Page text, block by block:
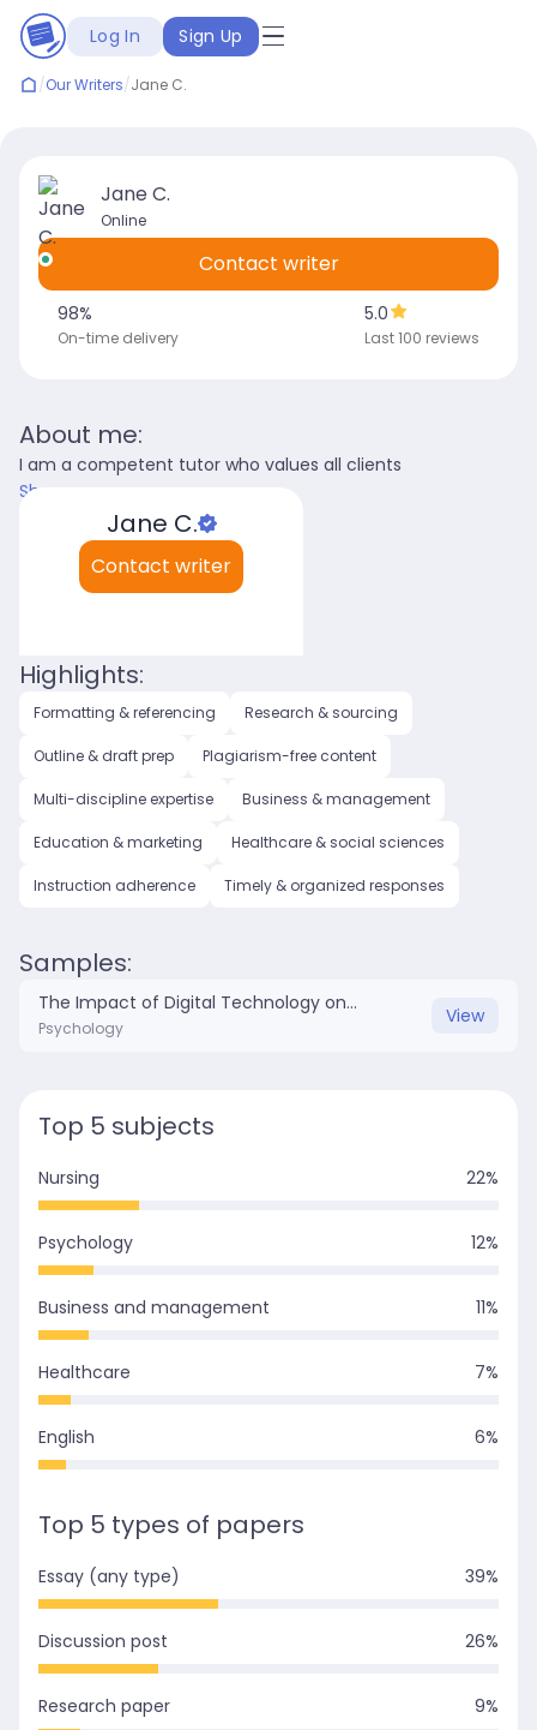
Log In Sign Up
/Our Writers/Jane C.
Jane C.
Online
98%
On-time delivery
5.0
Last 100 reviews
Contact writer
About me:
I am a competent tutor who values all clients
Show more
My languages:
English (US) English (UK)
Highlights:
Formatting & referencing Research & sourcing
Outline & draft prep Plagiarism-free content
Multi-discipline expertise Business & management
Education & marketing Healthcare & social sciences
Instruction adherence Timely & organized responses
Samples:
The Impact of Digital Technology on Mental Health.docx
Psychology
View
Top 5 subjects
Nursing 22%
Psychology 12%
Business and management 11%
Healthcare 7%
English 6%
Top 5 types of papers
Essay (any type) 39%
Discussion post 26%
Research paper 9%
Jane C.
Contact writer